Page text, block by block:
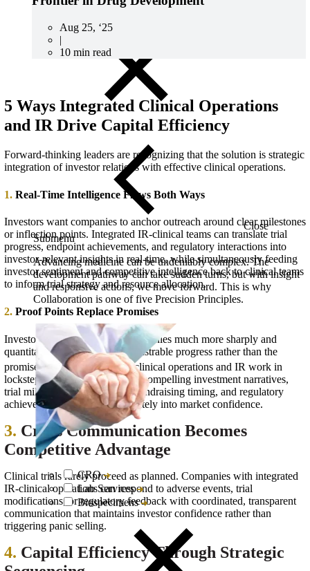
Close
Submenu
Advancing medicine can be undeniably complex. The
development pathway can take sudden turns, but with insight
and responsive actions, we move forward. This is why
Collaboration is one of five Precision Principles.
CRO
Lab Services
Biospecimens
Aug 25, ‘25
|
10 min read
5 Ways Integrated Clinical Operations
and IR Drive Capital Efficiency
Forward-thinking leaders are recognizing that the solution is strategic
integration ofinvestor relationswith effective clinical operations.
1. Real-Time Intelligence Flows Both Ways
Investors want companies to anchor outreach around clear milestones
or inflection points. Integrated IR-clinical teams can translate trial
progress, endpoint achievements, and regulatory interactions into
investor-relevant insights in real-time, while simultaneously feeding
investor sentiment and competitive intelligence back to clinical teams
to inform trial strategy and resource allocation.
2. Proof Points Replace Promises
Investors are now "judging companies much more sharply and
quantitatively about their demonstrable progress rather than the
promise of progress".5When clinical operations and IR work in
lockstep, data readouts become compelling investment narratives,
trial milestones drive strategic fundraising timing, and regulatory
achievements translate immediately into market confidence.
3. Crisis Communication Becomes
Competitive Advantage
Clinical trials rarely proceed as planned. Companies with integrated
IR-clinical operations can respond to adverse events, trial
modifications, or regulatory feedback with coordinated, transparent
communication that maintains investor confidence rather than
triggering panic selling.
4. Capital Efficiency Through Strategic